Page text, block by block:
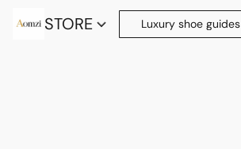
STORE Luxury shoe guides